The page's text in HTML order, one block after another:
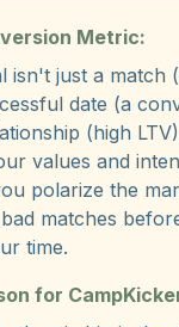
Metric:
isn't just a match
date (a
(high
values and
polarize the
matches
time.
for